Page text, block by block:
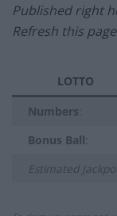
Published right
Refresh this
LOTTO
Numbers:
Bonus Ball:
Estimated